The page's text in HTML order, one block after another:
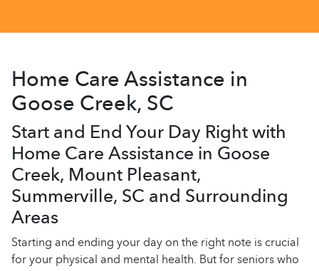
Home Care Assistance in
Goose Creek, SC
Start and End Your Day Right with
Home Care Assistance in Goose
Creek, Mount Pleasant,
Summerville, SC and Surrounding
Areas
Starting and ending your day on the right note is crucial
for your physical and mental health. But for seniors who